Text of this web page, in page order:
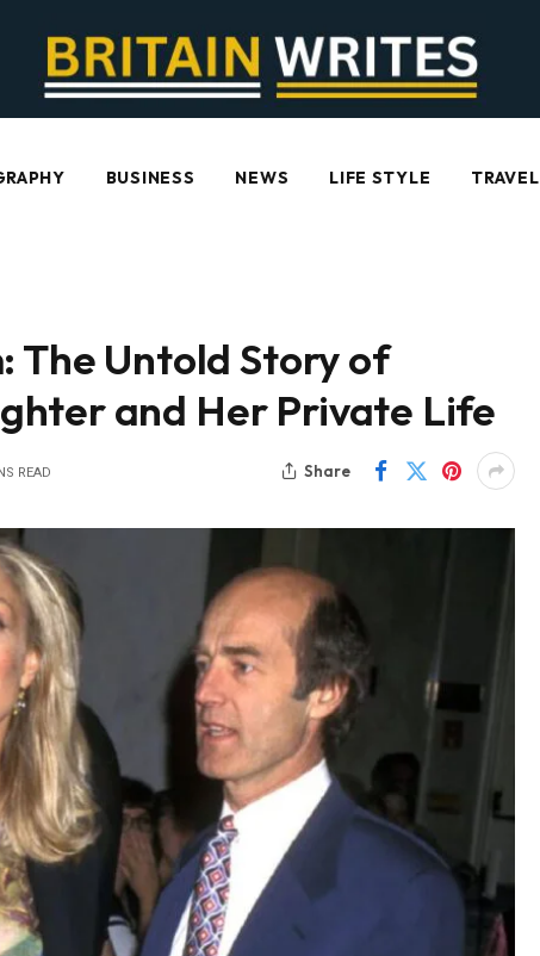
BUSINESS NEWS LIFE STYLE TRAVEL
The Untold Story of
and Her Private Life
READ Share